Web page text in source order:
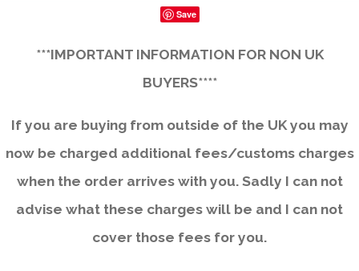
Save
***IMPORTANT INFORMATION FOR NON UK
BUYERS****
If you are buying from outside of the UK you may
now be charged additional fees/customs charges
when the order arrives with you. Sadly I can not
advise what these charges will be and I can not
cover those fees for you.